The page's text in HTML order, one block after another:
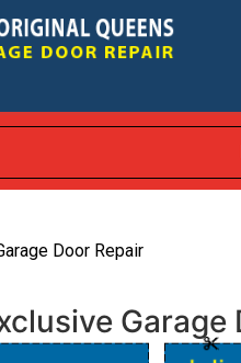
Door Repair
Garage